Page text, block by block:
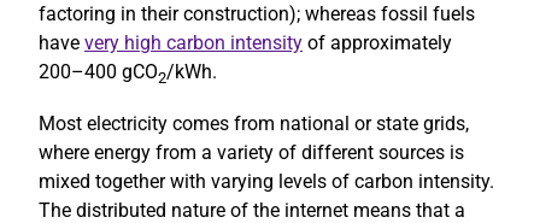
factoring in their construction); whereas fossil fuels
have very high carbon intensity of approximately
200–400 gCO2/kWh.
Most electricity comes from national or state grids,
where energy from a variety of different sources is
mixed together with varying levels of carbon intensity.
The distributed nature of the internet means that a